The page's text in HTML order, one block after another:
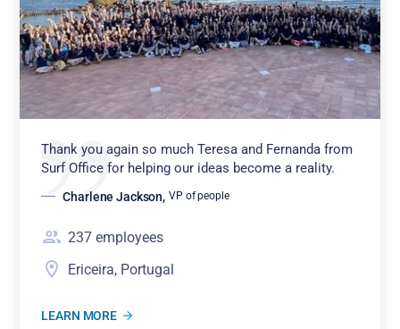
Thank you again so much Teresa and Fernanda from
Surf Office for helping our ideas become a reality.
Charlene Jackson, VP of people
237 employees
Ericeira, Portugal
LEARN MORE